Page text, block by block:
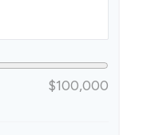
$100,000